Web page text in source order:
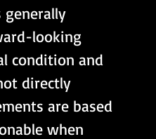
looking
condition and
directly
are based
when